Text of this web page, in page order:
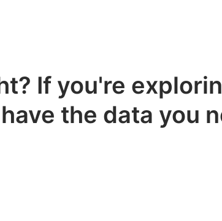
If you're
the data you